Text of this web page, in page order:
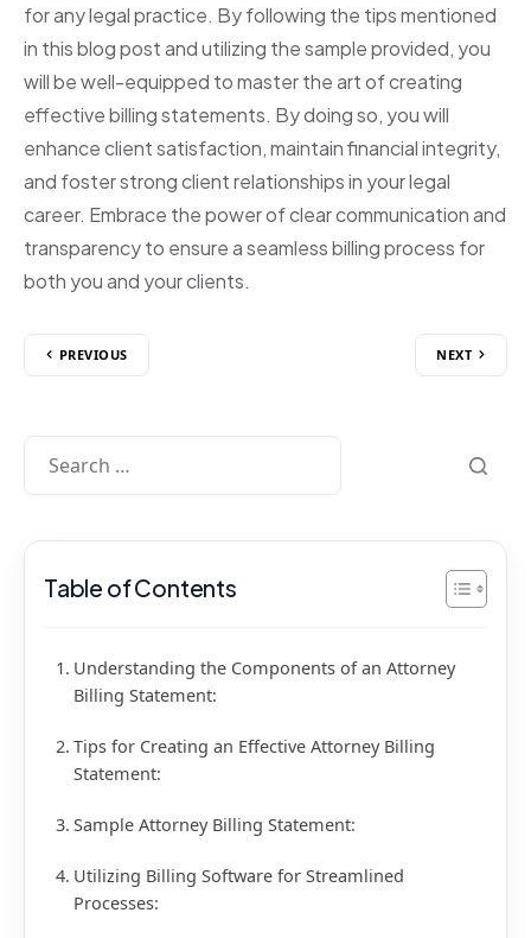
for any legal practice. By following the tips mentioned
in this blog post and utilizing the sample provided, you
will be well-equipped to master the art of creating
effective billing statements. By doing so, you will
enhance client satisfaction, maintain financial integrity,
and foster strong client relationships in your legal
career. Embrace the power of clear communication and
transparency to ensure a seamless billing process for
both you and your clients.
PREVIOUS NEXT
Table of Contents
Understanding the Components of an Attorney
Billing Statement:
Tips for Creating an Effective Attorney Billing
Statement:
Sample Attorney Billing Statement:
Utilizing Billing Software for Streamlined
Processes: